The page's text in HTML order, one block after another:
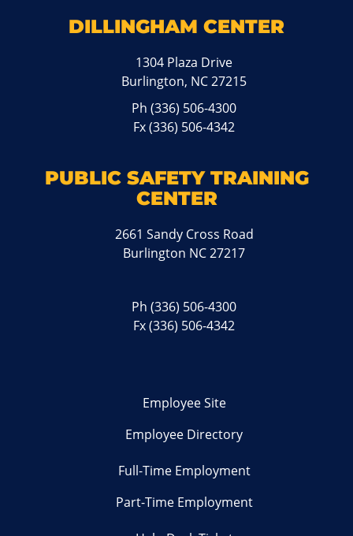
DILLINGHAM CENTER
1304 Plaza Drive
Burlington, NC 27215
Ph(336) 506-4300
Fx (336) 506-4342
PUBLIC SAFETY TRAINING
CENTER
2661 Sandy Cross Road
Burlington NC 27217
Ph(336) 506-4300
Fx (336) 506-4342
Employee Site
Employee Directory
Full-Time Employment
Part-Time Employment